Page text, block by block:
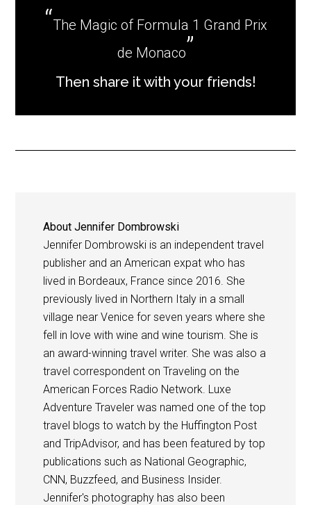
The Magic of Formula 1 Grand Prix
de Monaco
Then share it with your friends!
AboutJennifer Dombrowski
Jennifer Dombrowski is an independent travel
publisher and an American expat who has
lived in Bordeaux, France since 2016. She
previously lived in Northern Italy in a small
village near Venice for seven years where she
fell in love with wine and wine tourism. She is
an award-winning travel writer. She was also a
travel correspondent on Traveling on the
American Forces Radio Network. Luxe
Adventure Traveler was named one of the top
travel blogs to watch by the Huffington Post
and TripAdvisor, and has been featured by top
publications such as National Geographic,
CNN, Buzzfeed, and Business Insider.
Jennifer's photography has also been